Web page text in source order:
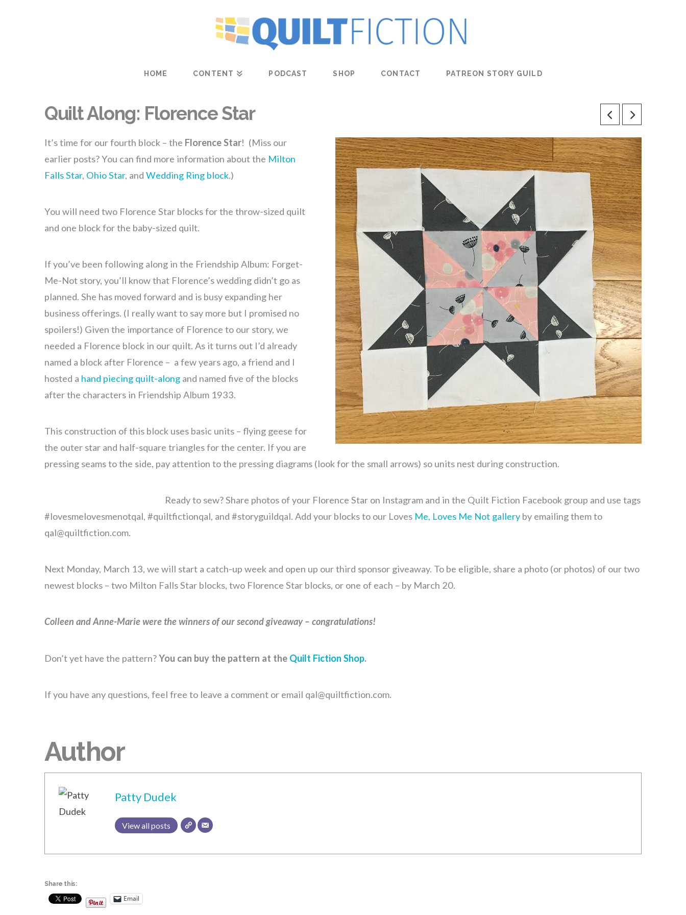
HOME CONTENT PODCAST SHOP CONTACT PATREON STORY GUILD
Quilt Along: Florence Star
It’s time for our fourth block – the Florence Star! (Miss our
earlier posts? You can find more information about the Milton
Falls Star, Ohio Star, and Wedding Ring block.)
You will need two Florence Star blocks for the throw-sized quilt
and one block for the baby-sized quilt.
If you’ve been following along in the Friendship Album: Forget-
Me-Not story, you’ll know that Florence’s wedding didn’t go as
planned. She has moved forward and is busy expanding her
business offerings. (I really want to say more but I promised no
spoilers!) Given the importance of Florence to our story, we
needed a Florence block in our quilt. As it turns out I’d already
named a block after Florence – a few years ago, a friend and I
hosted a hand piecing quilt-along and named five of the blocks
after the characters in Friendship Album 1933.
This construction of this block uses basic units – flying geese for
the outer star and half-square triangles for the center. If you are
pressing seams to the side, pay attention to the pressing diagrams (look for the small arrows) so units nest during construction.
Ready to sew? Share photos of your Florence Star on Instagram and in the Quilt Fiction Facebook group and use tags
#lovesmelovesmenotqal, #quiltfictionqal, and #storyguildqal. Add your blocks to our Loves Me, Loves Me Not gallery by emailing them to
qal@quiltfiction.com.
Next Monday, March 13, we will start a catch-up week and open up our third sponsor giveaway. To be eligible, share a photo (or photos) of our two
newest blocks – two Milton Falls Star blocks, two Florence Star blocks, or one of each – by March 20.
Colleen and Anne-Marie were the winners of our second giveaway – congratulations!
Don’t yet have the pattern?You can buy the pattern at the Quilt Fiction Shop.
If you have any questions, feel free to leave a comment or email qal@quiltfiction.com.
Author
Patty Dudek
View all posts
Share this:
Email